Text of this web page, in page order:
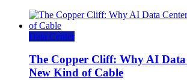
Data Center
The Copper Cliff: Why AI Data
New Kind of Cable